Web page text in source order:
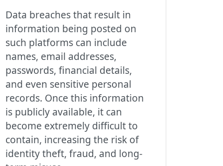
Data breaches that result in
information being posted on
such platforms can include
names, email addresses,
passwords, financial details,
and even sensitive personal
records. Once this information
is publicly available, it can
become extremely difficult to
contain, increasing the risk of
identity theft, fraud, and long-